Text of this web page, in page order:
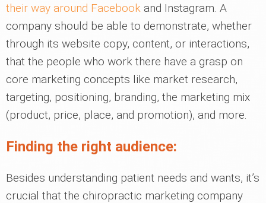
their way around Facebook and Instagram. A
company should be able to demonstrate, whether
through its website copy, content, or interactions,
that the people who work there have a grasp on
core marketing concepts like market research,
targeting, positioning, branding, the marketing mix
(product, price, place, and promotion), and more.
Finding the right audience:
Besides understanding patient needs and wants, it’s
crucial that the chiropractic marketing company